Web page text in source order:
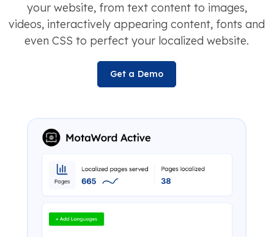
your website, from text content to images,
videos, interactively appearing content, fonts and
even CSS to perfect your localized website.
Get a Demo